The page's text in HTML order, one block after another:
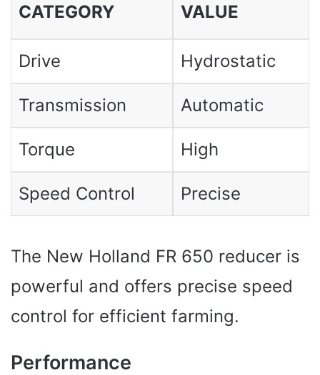
CATEGORY VALUE
Drive Hydrostatic
Transmission Automatic
Torque High
Speed ​​Control Precise
The New Holland FR 650 reducer is
powerful and offers precise speed
control for efficient farming.
Performance